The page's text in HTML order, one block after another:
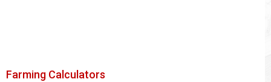
Farming Calculators